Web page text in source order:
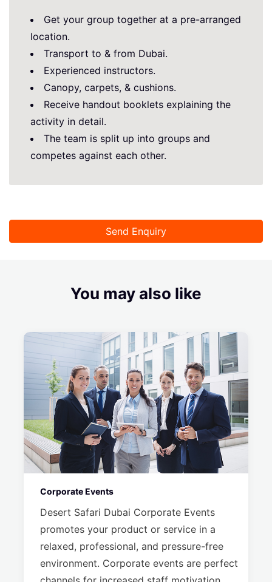
Get your group together at a pre-arranged
location.
Transport to & from Dubai.
Experienced instructors.
Canopy, carpets, & cushions.
Receive handout booklets explaining the
activity in detail.
The team is split up into groups and
competes against each other.
Send Enquiry
You may also like
Corporate Events
Desert Safari Dubai Corporate Events
promotes your product or service in a
relaxed, professional, and pressure-free
environment. Corporate events are perfect